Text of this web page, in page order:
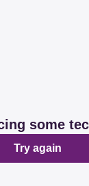
some
Try again